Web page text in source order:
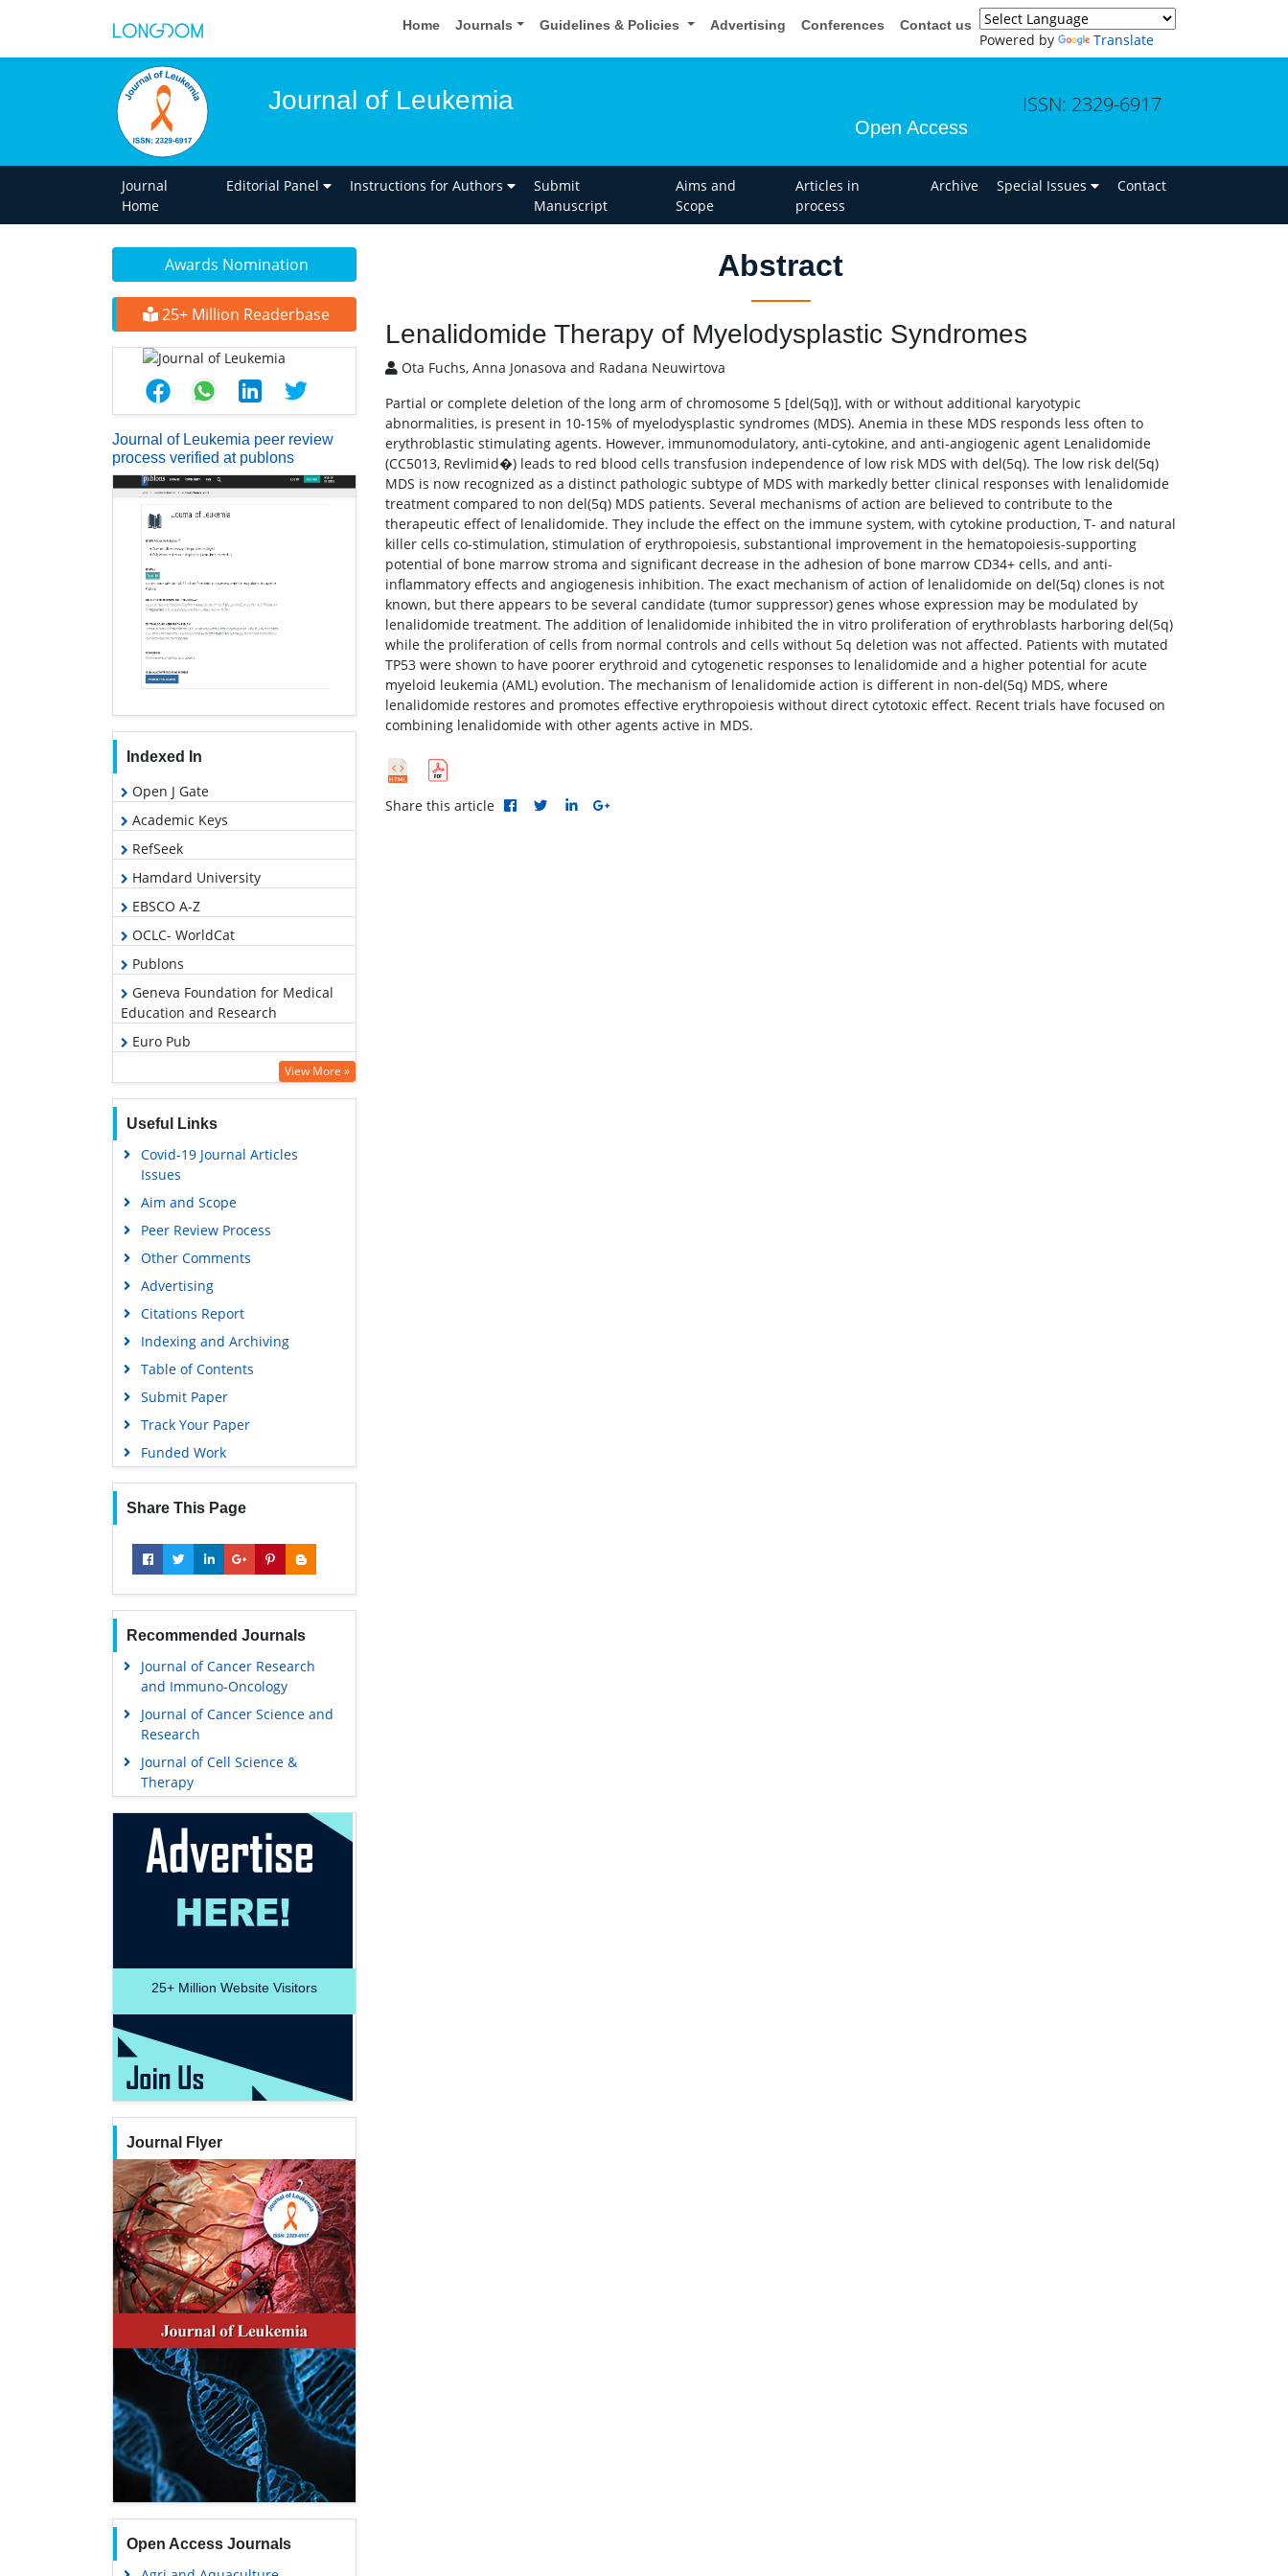
Home Journals Guidelines & Policies Advertising Conferences Contact us
Powered by Translate
Journal of Leukemia
Open Access
ISSN: 2329-6917
Journal
Home
Editorial Panel Instructions for Authors
Submit
Manuscript
Aims and
Scope
Articles in
process
Archive Special Issues Contact
Awards Nomination
25+ Million Readerbase
Journal of Leukemia peer review
process verified at publons
Indexed In
Open J Gate
Academic Keys
RefSeek
Hamdard University
EBSCO A-Z
OCLC- WorldCat
Publons
Geneva Foundation for Medical
Education and Research
Euro Pub
View More »
Useful Links
Covid-19 Journal Articles
Issues
Aim and Scope
Peer Review Process
Other Comments
Advertising
Citations Report
Indexing and Archiving
Table of Contents
Submit Paper
Track Your Paper
Funded Work
Share This Page
Recommended Journals
Journal of Cancer Research
and Immuno-Oncology
Journal of Cancer Science and
Research
Journal of Cell Science &
Therapy
25+ Million Website Visitors
Journal Flyer
Open Access Journals
Abstract
Lenalidomide Therapy of Myelodysplastic Syndromes
Ota Fuchs, Anna Jonasova and Radana Neuwirtova
Partial or complete deletion of the long arm of chromosome 5 [del(5q)], with or without additional karyotypic
abnormalities, is present in 10-15% of myelodysplastic syndromes (MDS). Anemia in these MDS responds less often to
erythroblastic stimulating agents. However, immunomodulatory, anti-cytokine, and anti-angiogenic agent Lenalidomide
(CC5013, Revlimid�) leads to red blood cells transfusion independence of low risk MDS with del(5q). The low risk del(5q)
MDS is now recognized as a distinct pathologic subtype of MDS with markedly better clinical responses with lenalidomide
treatment compared to non del(5q) MDS patients. Several mechanisms of action are believed to contribute to the
therapeutic effect of lenalidomide. They include the effect on the immune system, with cytokine production, T- and natural
killer cells co-stimulation, stimulation of erythropoiesis, substantional improvement in the hematopoiesis-supporting
potential of bone marrow stroma and significant decrease in the adhesion of bone marrow CD34+ cells, and anti-
inflammatory effects and angiogenesis inhibition. The exact mechanism of action of lenalidomide on del(5q) clones is not
known, but there appears to be several candidate (tumor suppressor) genes whose expression may be modulated by
lenalidomide treatment. The addition of lenalidomide inhibited the in vitro proliferation of erythroblasts harboring del(5q)
while the proliferation of cells from normal controls and cells without 5q deletion was not affected. Patients with mutated
TP53 were shown to have poorer erythroid and cytogenetic responses to lenalidomide and a higher potential for acute
myeloid leukemia (AML) evolution. The mechanism of lenalidomide action is different in non-del(5q) MDS, where
lenalidomide restores and promotes effective erythropoiesis without direct cytotoxic effect. Recent trials have focused on
combining lenalidomide with other agents active in MDS.
Share this article